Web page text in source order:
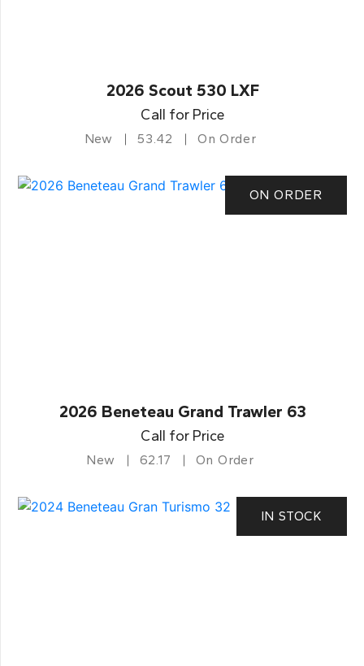
2026 Scout 530 LXF
Call for Price
New 53.42 On Order
ON ORDER
2026 Beneteau Grand Trawler 63
Call for Price
New 62.17 On Order
IN STOCK